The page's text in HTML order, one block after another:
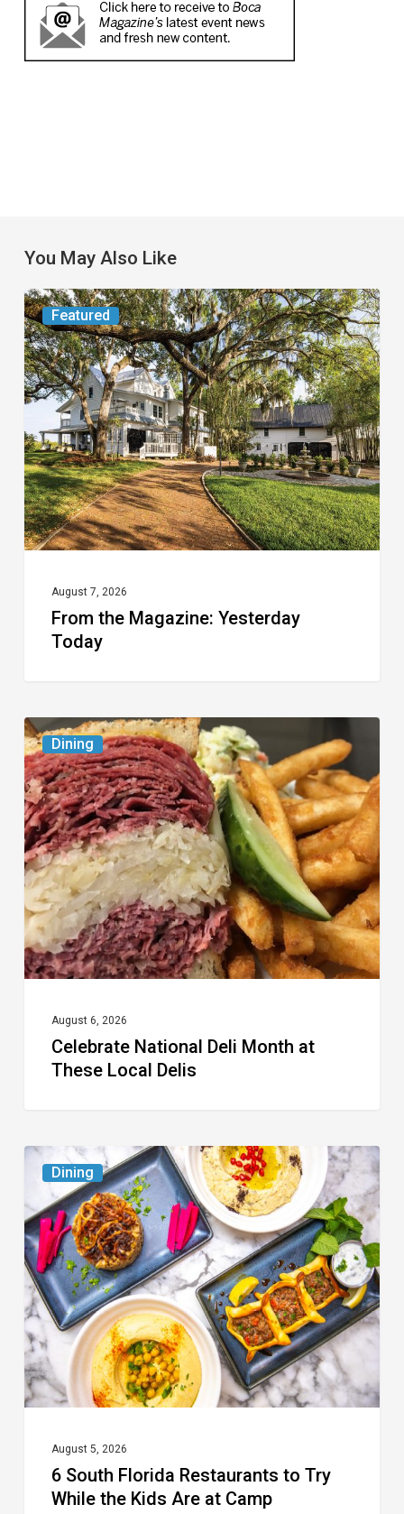
You May Also Like
Featured
From
the
Magazine:
Yesterday
Today
August 7, 2026
From the Magazine: Yesterday
Today
Dining
Celebrate
National
Deli
Month
at
These
Local
Delis
August 6, 2026
Celebrate National Deli Month at
These Local Delis
Dining
6
South
Florida
Restaurants
to
Try
While
the
Kids
Camp
August 5, 2026
6 South Florida Restaurants to Try
While the Kids Are at Camp